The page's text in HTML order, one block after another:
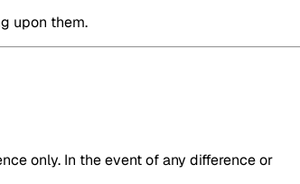
upon them.
only. In the event of any difference or